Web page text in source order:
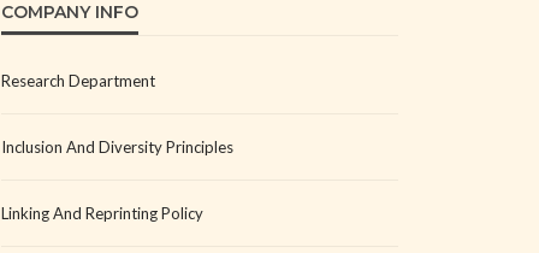
COMPANY INFO
Research Department
Inclusion And Diversity Principles
Linking And Reprinting Policy